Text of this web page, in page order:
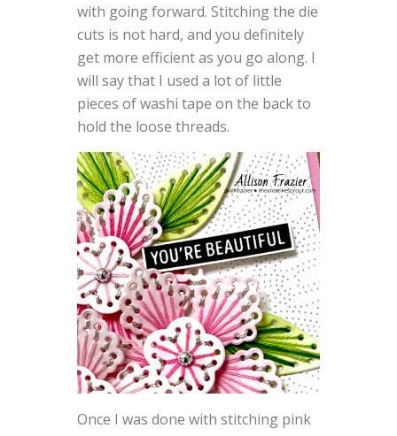
with going forward. Stitching the die
cuts is not hard, and you definitely
get more efficient as you go along. I
will say that I used a lot of little
pieces of washi tape on the back to
hold the loose threads.
Once I was done with stitching pink